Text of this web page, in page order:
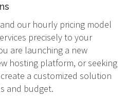
our hourly pricing model
precisely to your
are launching a new
hosting platform, or seeking
a customized solution
and budget.